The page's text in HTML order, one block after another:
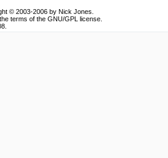
© 2003-2006 by Nick Jones.
terms of the GNU/GPL license.